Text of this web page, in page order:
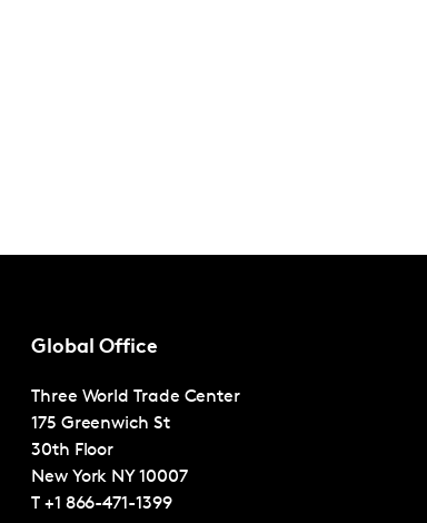
Global Office
Three World Trade Center
175 Greenwich St
30th Floor
New York NY 10007
T +1 866-471-1399